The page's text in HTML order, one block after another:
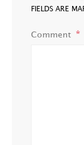
FIELDS ARE
Comment